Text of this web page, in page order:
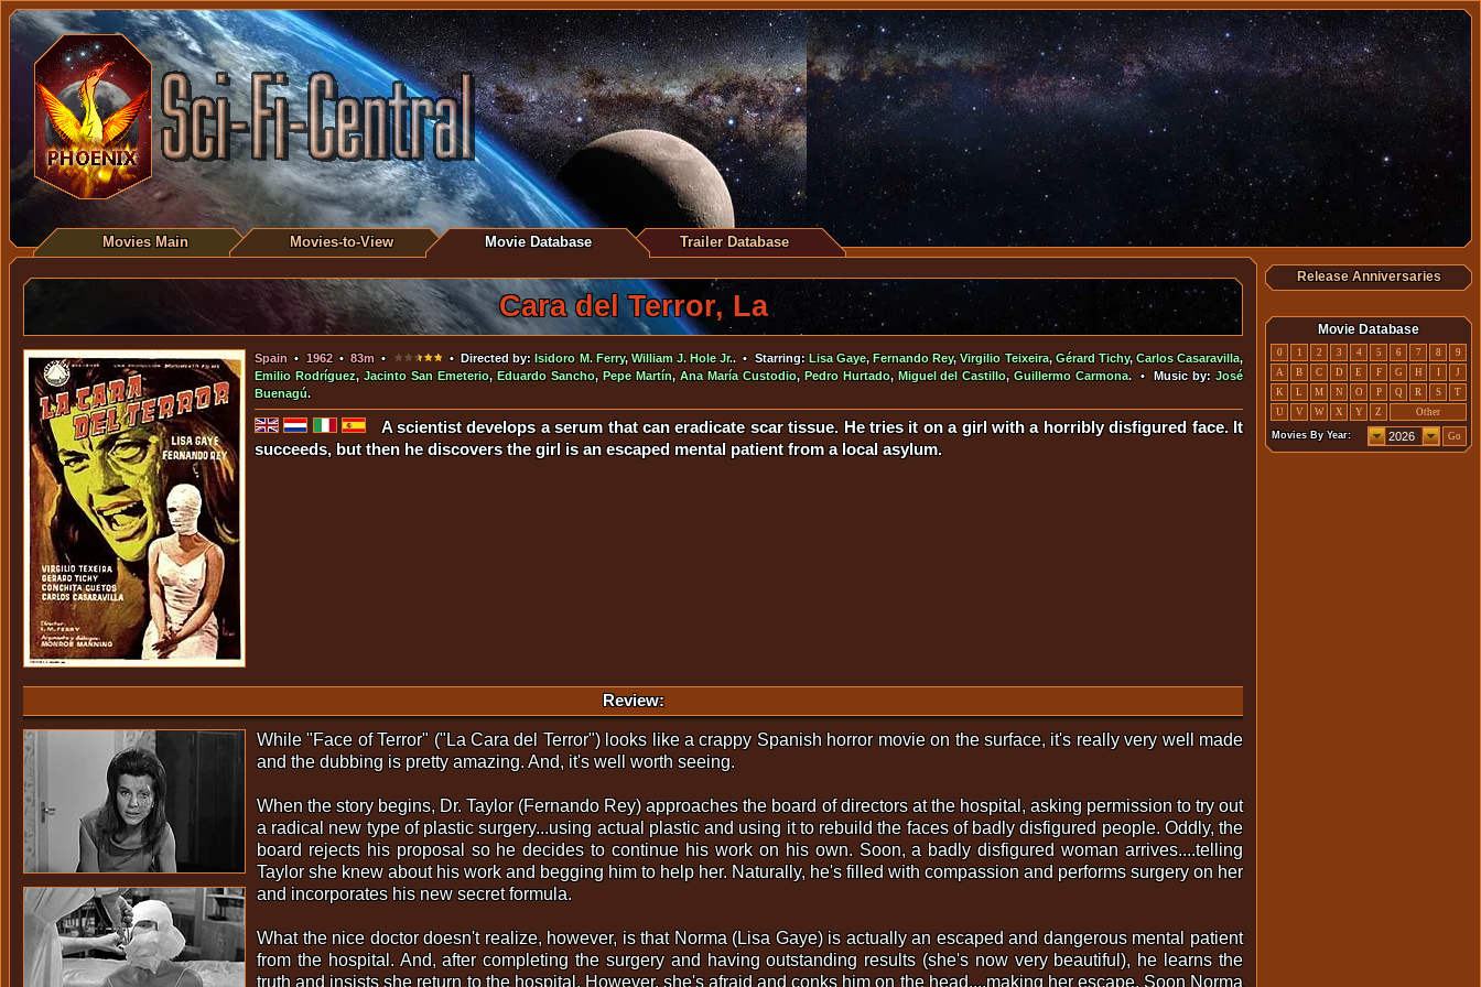
Movies Main Movies-to-View Movie Database Trailer Database
Cara del Terror, La
Spain • 1962•83m • • Directed by:Isidoro M. Ferry,William J. Hole Jr.. • Starring: Lisa Gaye,Fernando Rey,Virgilio Teixeira,Gérard Tichy,Carlos Casaravilla,
Emilio Rodríguez,Jacinto San Emeterio, Eduardo Sancho, Pepe Martín,Ana María Custodio, Pedro Hurtado, Miguel del Castillo,Guillermo Carmona. • Music by:José
Buenagú.
A scientist develops a serum that can eradicate scar tissue. He tries it on a girl with a horribly disfigured face. It
succeeds, but then he discovers the girl is an escaped mental patient from a local asylum.
Review:
While "Face of Terror" ("La Cara del Terror") looks like a crappy Spanish horror movie on the surface, it's really very well made
and the dubbing is pretty amazing. And, it's well worth seeing.
When the story begins, Dr. Taylor (Fernando Rey) approaches the board of directors at the hospital, asking permission to try out
a radical new type of plastic surgery...using actual plastic and using it to rebuild the faces of badly disfigured people. Oddly, the
board rejects his proposal so he decides to continue his work on his own. Soon, a badly disfigured woman arrives....telling
Taylor she knew about his work and begging him to help her. Naturally, he's filled with compassion and performs surgery on her
and incorporates his new secret formula.
What the nice doctor doesn't realize, however, is that Norma (Lisa Gaye) is actually an escaped and dangerous mental patient
from the hospital. And, after completing the surgery and having outstanding results (she's now very beautiful), he learns the
truth and insists she return to the hospital. However, she's afraid and conks him on the head....making her escape. Soon Norma
Release Anniversaries
Movie Database
0 1 2 3 4 5 6 7 8
9
A
B C D E F G H I
J
K
L M N O P Q R S
T
U
V W X Y Z Other
Movies By Year: Go